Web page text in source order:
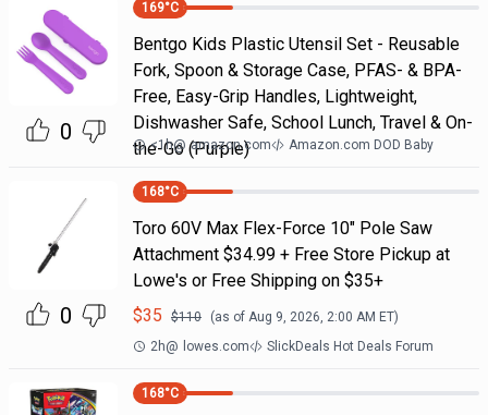
0
169°C
Bentgo Kids Plastic Utensil Set - Reusable
Fork, Spoon & Storage Case, PFAS- & BPA-
Free, Easy-Grip Handles, Lightweight,
Dishwasher Safe, School Lunch, Travel & On-
the-Go (Purple)
<1h@ amazon.com Amazon.com DOD Baby
0
168°C
Toro 60V Max Flex-Force 10" Pole Saw
Attachment $34.99 + Free Store Pickup at
Lowe's or Free Shipping on $35+
$35 $110 (as of Aug 9, 2026, 2:00 AM ET)
2h@ lowes.com SlickDeals Hot Deals Forum
168°C